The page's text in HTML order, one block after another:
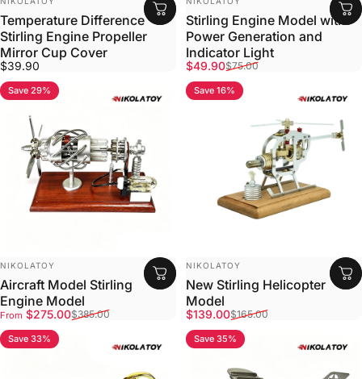
Temperature Difference
Stirling Engine Propeller
Mirror Cup Cover
$39.90
Stirling Engine Model with
Power Generation and
Indicator Light
Sale price
$49.90
Regular price
$75.00
Save 29%
VENDOR:
NIKOLATOY
Aircraft Model Stirling
Engine Model
Sale price
From $275.00
Regular price$385.00
Save 16%
VENDOR:
NIKOLATOY
New Stirling Helicopter
Model
Sale price
$139.00
Regular price
$165.00
Save 33% Save 35%